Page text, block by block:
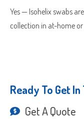
Yes — Isohelix swabs
collection in at-home
Ready To Get In
Get A Quote